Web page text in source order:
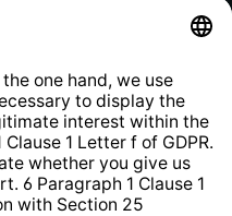
System